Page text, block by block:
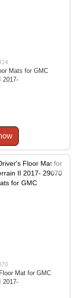
Mats for GMC
2017-
Mat for GMC
2017-